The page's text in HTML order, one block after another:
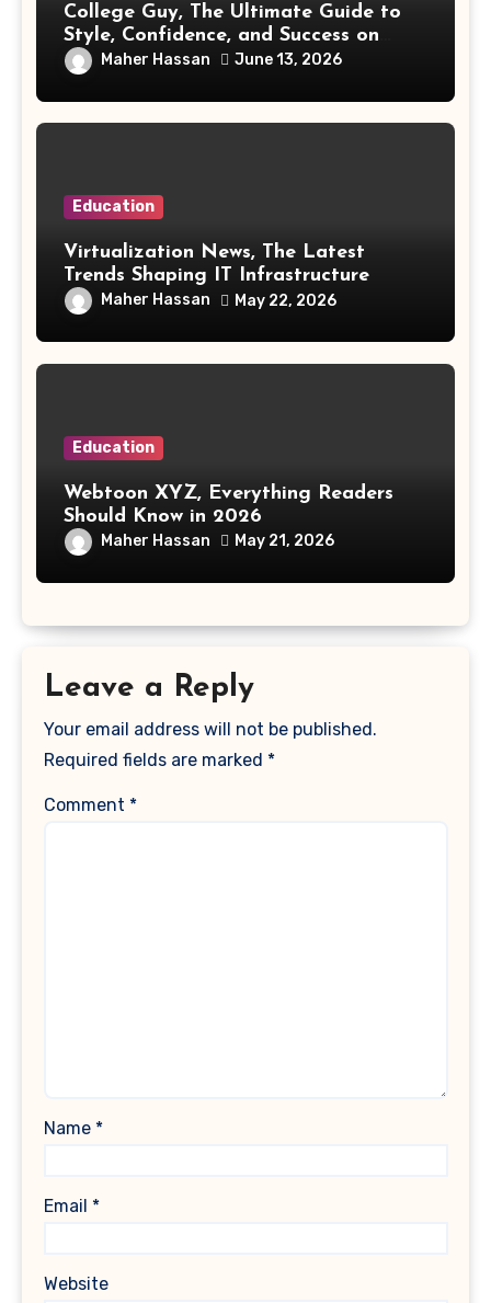
College Guy, The Ultimate Guide to
Style, Confidence, and Success on
CampusMaher Hassan June 13, 2026
Education
Virtualization News, The Latest
Trends Shaping IT Infrastructure
Maher Hassan May 22, 2026
Education
Webtoon XYZ, Everything Readers
Should Know in 2026
Maher Hassan May 21, 2026
Leave a Reply
Your email address will not be published.
Required fields are marked *
Comment *
Name *
Email *
Website